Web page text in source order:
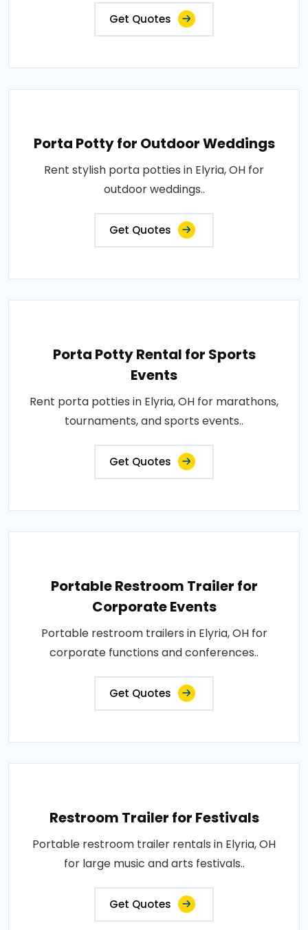
Get Quotes
Porta Potty for Outdoor Weddings
Rent stylish porta potties in Elyria, OH for
outdoor weddings..
Get Quotes
Porta Potty Rental for Sports
Events
Rent porta potties in Elyria, OH for marathons,
tournaments, and sports events..
Get Quotes
Portable Restroom Trailer for
Corporate Events
Portable restroom trailers in Elyria, OH for
corporate functions and conferences..
Get Quotes
Restroom Trailer for Festivals
Portable restroom trailer rentals in Elyria, OH
for large music and arts festivals..
Get Quotes